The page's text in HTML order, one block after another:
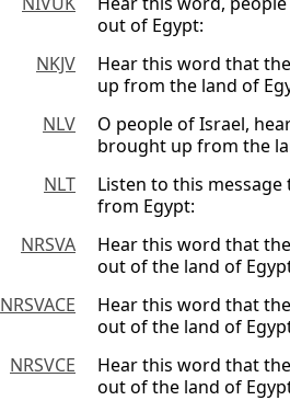
out of Egypt:
NKJV
Hear this word that the
up from the land of
NLV
O people of Israel,
brought up from the
NLT
Listen to this
from Egypt:
NRSVA
Hear this word that the
out of the land of
NRSVACE
Hear this word that the
out of the land of
NRSVCE
Hear this word that the
out of the land of